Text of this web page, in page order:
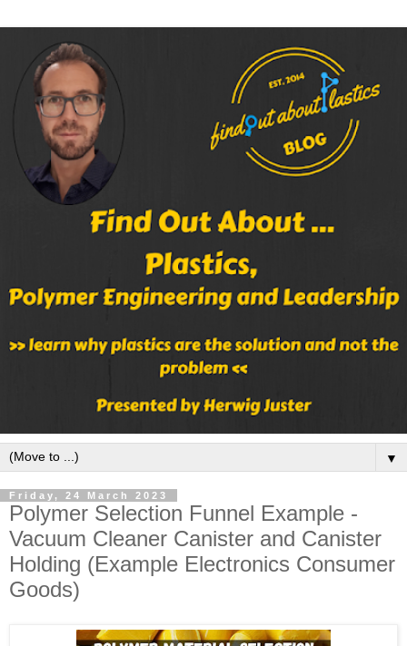
▼
Friday, 24 March 2023
Polymer Selection Funnel Example -
Vacuum Cleaner Canister and Canister
Holding (Example Electronics Consumer
Goods)